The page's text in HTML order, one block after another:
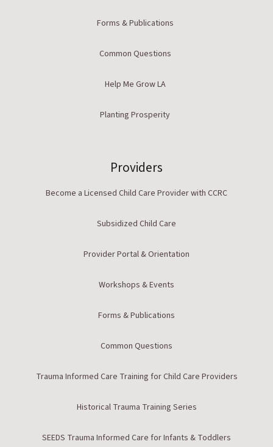
Forms & Publications
Common Questions
Help Me Grow LA
Planting Prosperity
Providers
Become a Licensed Child Care Provider with CCRC
Subsidized Child Care
Provider Portal & Orientation
Workshops & Events
Forms & Publications
Common Questions
Trauma Informed Care Training for Child Care Providers
Historical Trauma Training Series
SEEDS Trauma Informed Care for Infants & Toddlers